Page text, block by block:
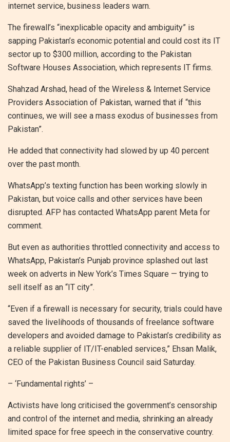
internet service, business leaders warn.
The firewall’s “inexplicable opacity and ambiguity” is
sapping Pakistan’s economic potential and could cost its IT
sector up to $300 million, according to the Pakistan
Software Houses Association, which represents IT firms.
Shahzad Arshad, head of the Wireless & Internet Service
Providers Association of Pakistan, warned that if “this
continues, we will see a mass exodus of businesses from
Pakistan”.
He added that connectivity had slowed by up 40 percent
over the past month.
WhatsApp’s texting function has been working slowly in
Pakistan, but voice calls and other services have been
disrupted. AFP has contacted WhatsApp parent Meta for
comment.
But even as authorities throttled connectivity and access to
WhatsApp, Pakistan’s Punjab province splashed out last
week on adverts in New York’s Times Square — trying to
sell itself as an “IT city”.
“Even if a firewall is necessary for security, trials could have
saved the livelihoods of thousands of freelance software
developers and avoided damage to Pakistan’s credibility as
a reliable supplier of IT/IT-enabled services,” Ehsan Malik,
CEO of the Pakistan Business Council said Saturday.
– ‘Fundamental rights’ –
Activists have long criticised the government’s censorship
and control of the internet and media, shrinking an already
limited space for free speech in the conservative country.